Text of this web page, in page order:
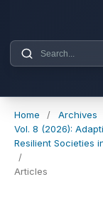
Home / Archives
Vol. 8 (2026):
Resilient Societies
/
Articles